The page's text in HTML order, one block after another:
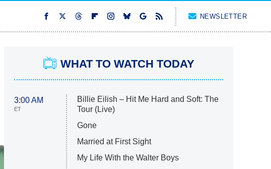
NEWSLETTER
WHAT TO WATCH TODAY
3:00 AM
ET
Billie Eilish – Hit Me Hard and Soft: The
Tour (Live)
Gone
Married at First Sight
My Life With the Walter Boys